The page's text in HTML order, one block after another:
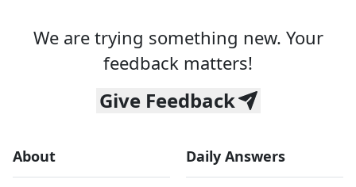
We are trying something new. Your
feedback matters!
Give Feedback
About Daily Answers